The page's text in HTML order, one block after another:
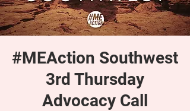
#MEAction Southwest
3rd Thursday
Advocacy Call